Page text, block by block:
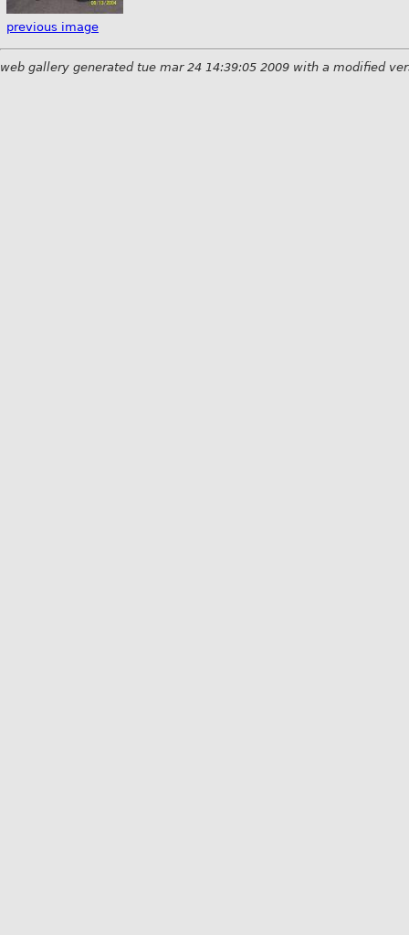
previous image
web gallery generated tue mar 24 14:39:05 2009 with a modified